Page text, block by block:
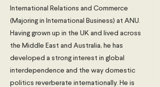
International Relations and Commerce
(Majoring in International Business) at ANU.
Having grown up in the UK and lived across
the Middle East and Australia, he has
developed a strong interest in global
interdependence and the way domestic
politics reverberate internationally. He is